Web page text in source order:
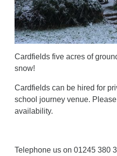
Cardfields five acres of
snow!
Cardfields can be hired for
school journey venue.
availability.
Telephone us on 01245 380